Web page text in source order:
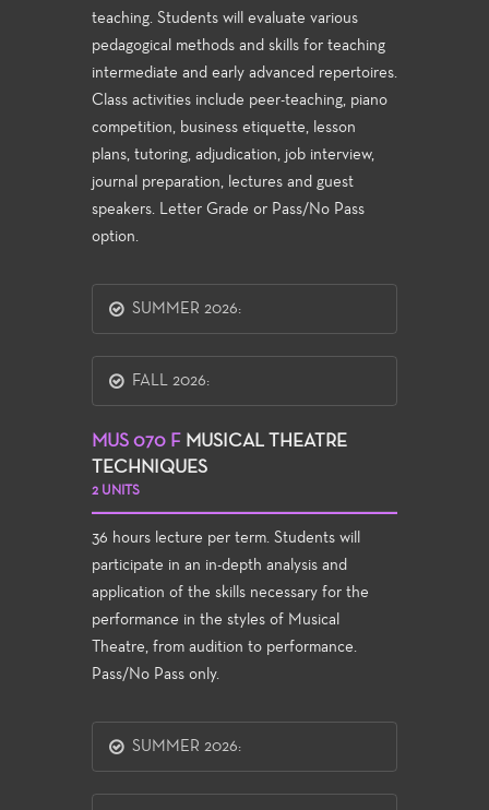
teaching. Students will evaluate various
pedagogical methods and skills for teaching
intermediate and early advanced repertoires.
Class activities include peer-teaching, piano
competition, business etiquette, lesson
plans, tutoring, adjudication, job interview,
journal preparation, lectures and guest
speakers. Letter Grade or Pass/No Pass
option.
SUMMER 2026:
FALL 2026:
MUS 070 F MUSICAL THEATRE
TECHNIQUES
2 UNITS
36 hours lecture per term. Students will
participate in an in-depth analysis and
application of the skills necessary for the
performance in the styles of Musical
Theatre, from audition to performance.
Pass/No Pass only.
SUMMER 2026: